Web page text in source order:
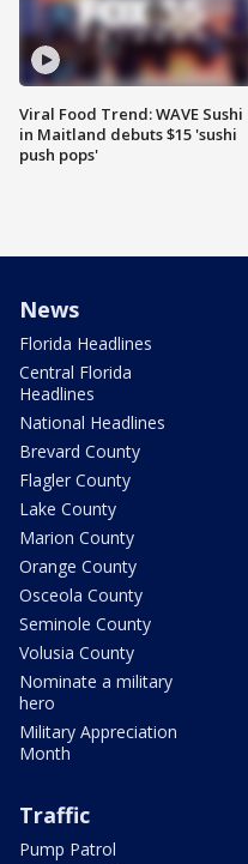
Viral Food Trend: WAVE Sushi
in Maitland debuts $15 'sushi
push pops'
News
Florida Headlines
Central Florida
Headlines
National Headlines
Brevard County
Flagler County
Lake County
Marion County
Orange County
Osceola County
Seminole County
Volusia County
Nominate a military
hero
Military Appreciation
Month
Traffic
Pump Patrol